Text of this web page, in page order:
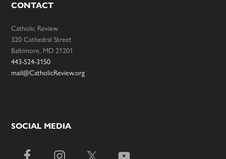
CONTACT
Catholic Review
320 Cathedral Street
Baltimore, MD 21201
443-524-3150
mail@CatholicReview.org
SOCIAL MEDIA